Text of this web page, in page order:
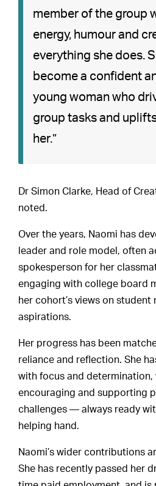
member of the group
energy, humour and
everything she does.
become a confident
young woman who
group tasks and
her.”
Dr Simon Clarke, Head of
noted.
Over the years, Naomi has
leader and role model, often
spokesperson for her
engaging with college board
her cohort’s views on student
aspirations.
Her progress has been
reliance and reflection. She
with focus and determination,
encouraging and supporting
challenges — always ready
helping hand.
Naomi’s wider contributions
She has recently passed her